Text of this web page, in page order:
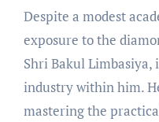
Despite a modest
exposure to the
Shri Bakul Limbasiya,
industry within him.
mastering the